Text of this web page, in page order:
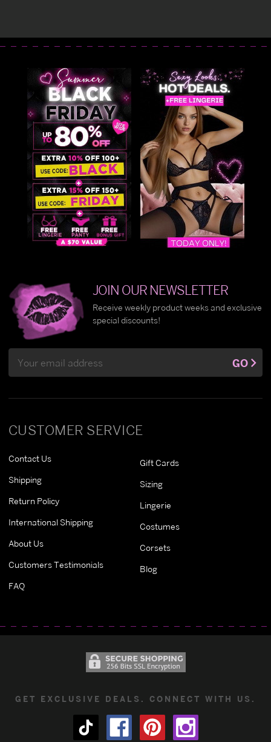
CUSTOMER SERVICE
Contact Us
Shipping
Return Policy
International Shipping
About Us
Customers Testimonials
FAQ
Gift Cards
Sizing
Lingerie
Costumes
Corsets
Blog
JOIN OUR NEWSLETTER
Receive weekly product weeks and exclusive
special discounts!
Address
GO
GET EXCLUSIVE DEALS. CONNECT WITH US.